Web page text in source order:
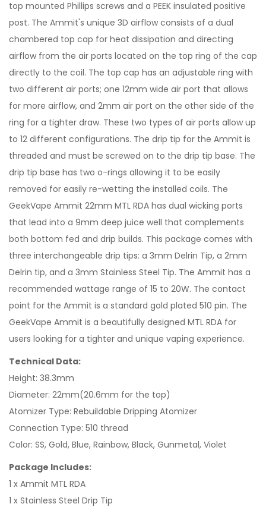
top mounted Phillips screws and a PEEK insulated positive
post. The Ammit's unique 3D airflow consists of a dual
chambered top cap for heat dissipation and directing
airflow from the air ports located on the top ring of the cap
directly to the coil. The top cap has an adjustable ring with
two different air ports; one 12mm wide air port that allows
for more airflow, and 2mm air port on the other side of the
ring for a tighter draw. These two types of air ports allow up
to 12 different configurations. The drip tip for the Ammit is
threaded and must be screwed on to the drip tip base. The
drip tip base has two o-rings allowing it to be easily
removed for easily re-wetting the installed coils. The
GeekVape Ammit 22mm MTL RDA has dual wicking ports
that lead into a 9mm deep juice well that complements
both bottom fed and drip builds. This package comes with
three interchangeable drip tips: a 3mm Delrin Tip, a 2mm
Delrin tip, and a 3mm Stainless Steel Tip. The Ammit has a
recommended wattage range of 15 to 20W. The contact
point for the Ammit is a standard gold plated 510 pin. The
GeekVape Ammit is a beautifully designed MTL RDA for
users looking for a tighter and unique vaping experience.
Technical Data:
Height: 38.3mm
Diameter: 22mm(20.6mm for the top)
Atomizer Type: Rebuildable Dripping Atomizer
Connection Type: 510 thread
Color: SS, Gold, Blue, Rainbow, Black, Gunmetal, Violet
Package Includes:
1 x Ammit MTL RDA
1 x Stainless Steel Drip Tip